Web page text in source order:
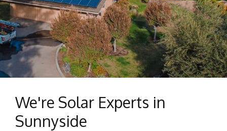
We're Solar Experts in
Sunnyside